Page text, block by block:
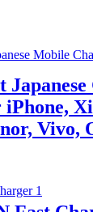
Vivo,